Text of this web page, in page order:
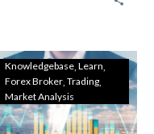
Investors in
Lebanon are
always seeking
new ways to
Knowledgebase Learn
Forex Broker Trading
Market Analysis